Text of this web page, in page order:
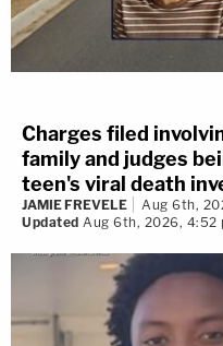
Charges filed
family and judges
teen's viral death
JAMIE FREVELE
Aug 6th,
Updated Aug 6th, 2026, 4:52